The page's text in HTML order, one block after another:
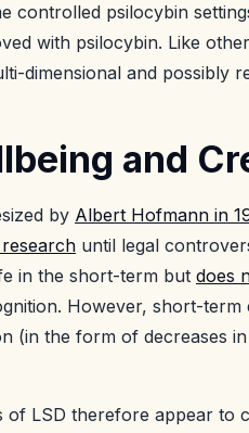
controlled psilocybin
with psilocybin. Like
dimensional and possibly
and
by Albert Hofmann in
until legal
in the short-term but does
However, short-term
(in the form of decreases
of LSD therefore appear to